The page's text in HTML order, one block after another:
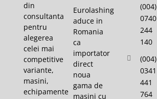
din
consultanta
pentru
alegerea
celei mai
competitive
variante,
masini,
echipamente
Eurolashing
aduce in
Romania
ca
importator
direct
noua
gama de
masini cu
(004)
0740
244
140
(004)
0341
441
764